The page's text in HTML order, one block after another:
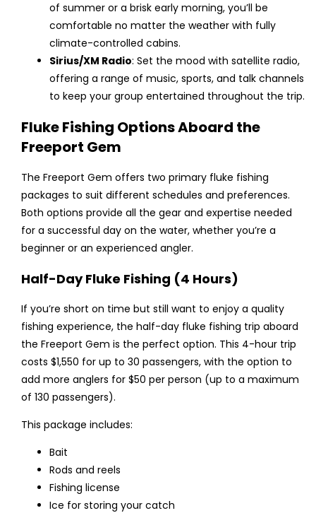
of summer or a brisk early morning, you’ll be
comfortable no matter the weather with fully
climate-controlled cabins.
Sirius/XM Radio: Set the mood with satellite radio,
offering a range of music, sports, and talk channels
to keep your group entertained throughout the trip.
Fluke Fishing Options Aboard the
Freeport Gem
The Freeport Gem offers two primary fluke fishing
packages to suit different schedules and preferences.
Both options provide all the gear and expertise needed
for a successful day on the water, whether you’re a
beginner or an experienced angler.
Half-Day Fluke Fishing (4 Hours)
If you’re short on time but still want to enjoy a quality
fishing experience, the half-day fluke fishing trip aboard
the Freeport Gem is the perfect option. This 4-hour trip
costs $1,550 for up to 30 passengers, with the option to
add more anglers for $50 per person (up to a maximum
of 130 passengers).
This package includes:
Bait
Rods and reels
Fishing license
Ice for storing your catch